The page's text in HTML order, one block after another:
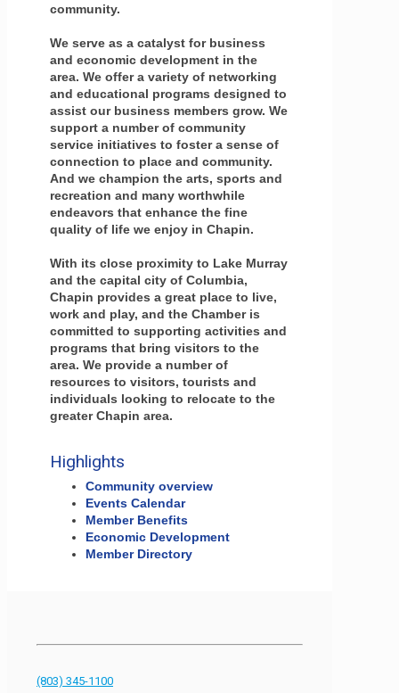
community.
We serve as a catalyst for business
and economic development in the
area. We offer a variety of networking
and educational programs designed to
assist our business members grow. We
support a number of community
service initiatives to foster a sense of
connection to place and community.
And we champion the arts, sports and
recreation and many worthwhile
endeavors that enhance the fine
quality of life we enjoy in Chapin.
With its close proximity to Lake Murray
and the capital city of Columbia,
Chapin provides a great place to live,
work and play, and the Chamber is
committed to supporting activities and
programs that bring visitors to the
area. We provide a number of
resources to visitors, tourists and
individuals looking to relocate to the
greater Chapin area.
Highlights
Community overview
Events Calendar
Member Benefits
Economic Development
Member Directory
(803) 345-1100